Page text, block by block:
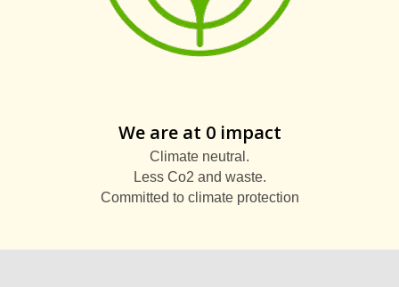
We are at 0 impact
Climate neutral.
Less Co2 and waste.
Committed to climate protection